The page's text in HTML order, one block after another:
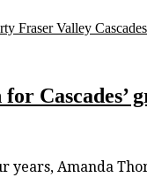
Fraser Valley
Cascades’
Amanda